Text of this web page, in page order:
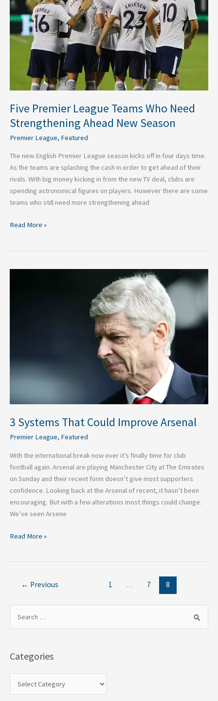
Five Premier League Teams Who Need
Strengthening Ahead New Season
Premier League, Featured
The new English Premier League season kicks off in four days time.
As the teams are splashing the cash in order to get ahead of their
rivals. With big money kicking in from the new TV deal, clubs are
spending astronomical figures on players. However there are some
teams who still need more strengthening ahead
Who
Need
Strengthening
Ahead
Season
Read More »
3 Systems That Could Improve Arsenal
Premier League, Featured
With the international break now over it’s finally time for club
football again. Arsenal are playing Manchester City at The Emirates
on Sunday and their recent form doesn’t give most supporters
confidence. Looking back at the Arsenal of recent, it hasn’t been
encouraging. But with a few alterations most things could change.
We’ve seen Arsene
Read More »
← Previous 1 … 7 8
r
c
Categories